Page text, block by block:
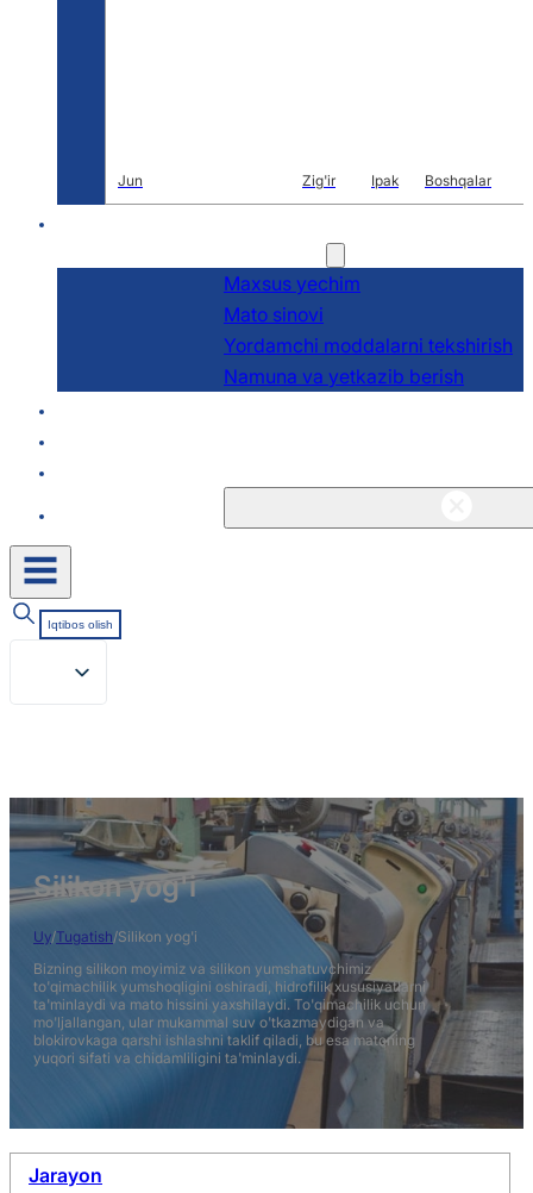
Jun Zig'ir Ipak Boshqalar
Maxsus yechim
Mato sinovi
Yordamchi moddalarni tekshirish
Namuna va yetkazib berish
Iqtibos olish
Silikon yog'i
Uy/Tugatish/Silikon yog'i
Bizning silikon moyimiz va silikon yumshatuvchimiz
to'qimachilik yumshoqligini oshiradi, hidrofilik xususiyatlarni
ta'minlaydi va mato hissini yaxshilaydi. To'qimachilik uchun
mo'ljallangan, ular mukammal suv o'tkazmaydigan va
blokirovkaga qarshi ishlashni taklif qiladi, bu esa matoning
yuqori sifati va chidamliligini ta'minlaydi.
Jarayon